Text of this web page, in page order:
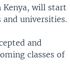
Kenya, will start
universities.
and
classes of